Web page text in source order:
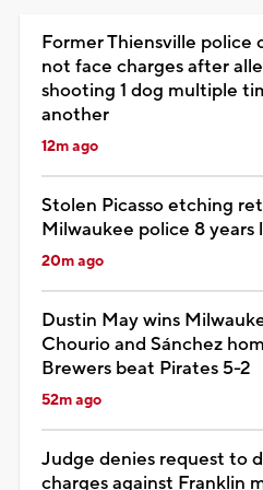
Former Thiensville police
not face charges after
shooting 1 dog multiple
another
12m ago
Stolen Picasso etching
Milwaukee police 8 years
20m ago
Dustin May wins
Chourio and Sánchez
Brewers beat Pirates 5-2
52m ago
Judge denies request to
charges against Franklin